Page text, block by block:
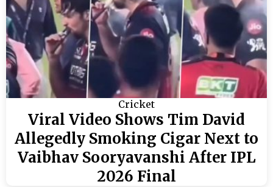
Cricket
Viral Video Shows Tim David
Allegedly Smoking Cigar Next to
Vaibhav Sooryavanshi After IPL
2026 Final